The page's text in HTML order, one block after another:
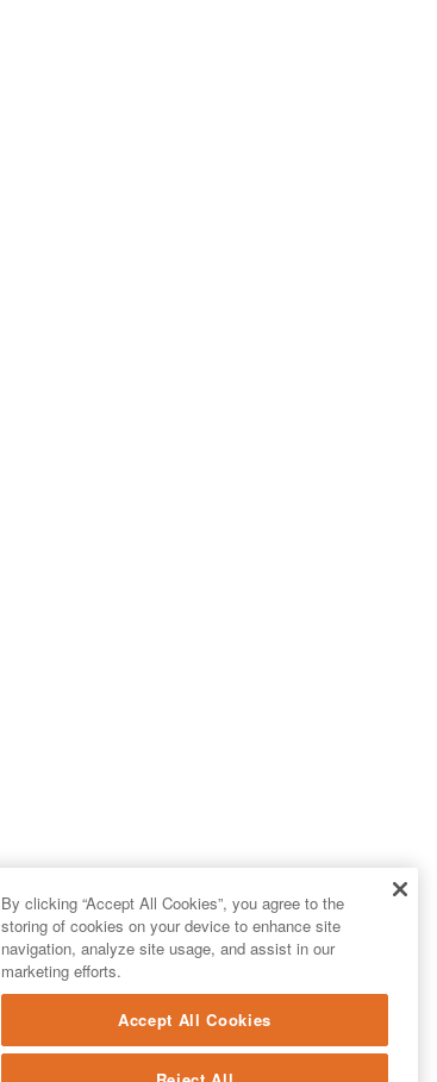
By clicking “Accept All Cookies”, you agree to the
storing of cookies on your device to enhance site
navigation, analyze site usage, and assist in our
marketing efforts.
Accept All Cookies